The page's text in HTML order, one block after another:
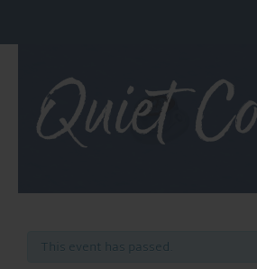
Quiet
This event has passed.